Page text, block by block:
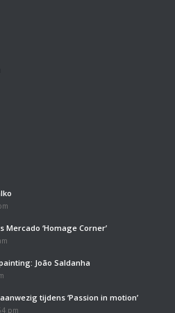
Mercado ‘Homage Corner’
João Saldanha
tijdens ‘Passion in motion’
pm